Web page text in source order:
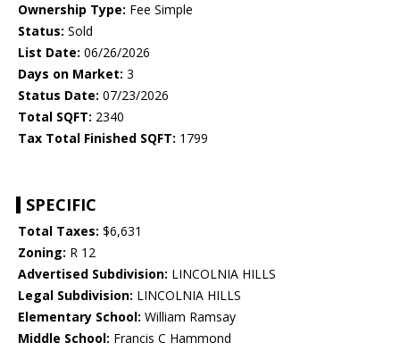
Ownership Type: Fee Simple
Status: Sold
List Date: 06/26/2026
Days on Market: 3
Status Date: 07/23/2026
Total SQFT: 2340
Tax Total Finished SQFT: 1799
SPECIFIC
Total Taxes: $6,631
Zoning: R 12
Advertised Subdivision: LINCOLNIA HILLS
Legal Subdivision: LINCOLNIA HILLS
Elementary School: William Ramsay
Middle School: Francis C Hammond